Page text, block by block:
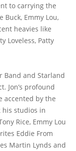
to carrying the
Emmy Lou,
heavies like
Loveless, Patty
Band and Starland
Jon’s profound
accented by the
studios in
Rice, Emmy Lou
Eddie From
Martin Lynds and